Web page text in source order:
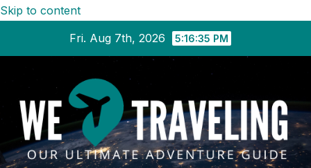
Skip to content
Fri. Aug 7th, 2026
5:16:35 PM